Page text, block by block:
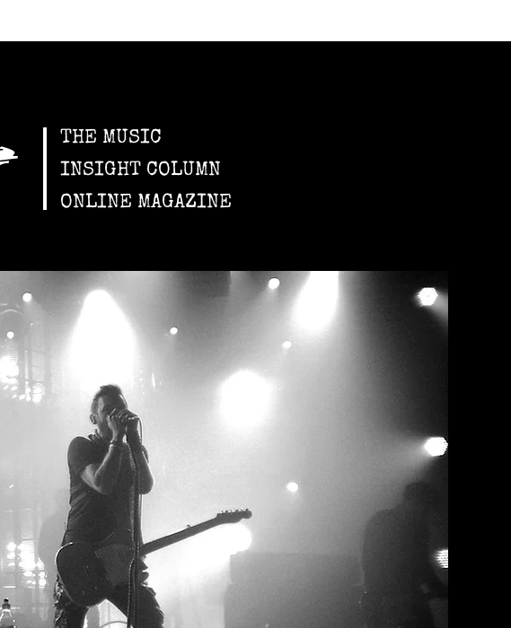
THE MUSIC
INSIGHT COLUMN
ONLINE MAGAZINE